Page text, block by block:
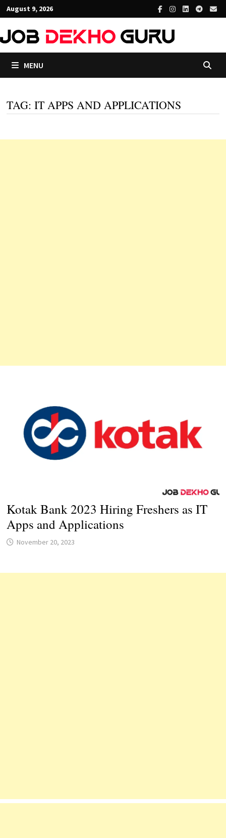
Skip
to
content
August 9, 2026
MENU
TAG: IT APPS AND APPLICATIONS
Kotak Bank 2023 Hiring Freshers as IT
Apps and Applications
November 20, 2023